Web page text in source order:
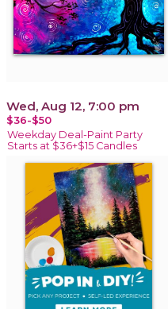
Wed, Aug 12, 7:00 pm
$36-$50
Weekday Deal-Paint Party
Starts at $36+$15 Candles